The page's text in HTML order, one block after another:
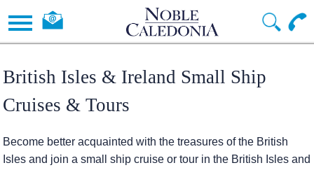
British Isles & Ireland Small Ship
Cruises & Tours
Become better acquainted with the treasures of the British
Isles and join a small ship cruise or tour in the British Isles and